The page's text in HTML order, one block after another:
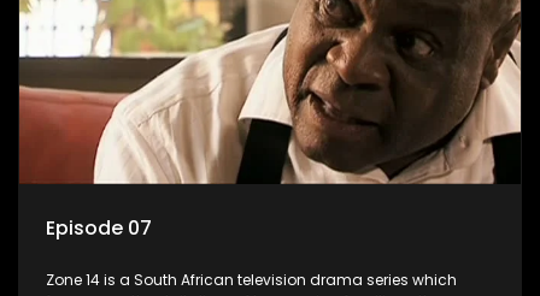
Episode 07
Zone 14 is a South African television drama series which